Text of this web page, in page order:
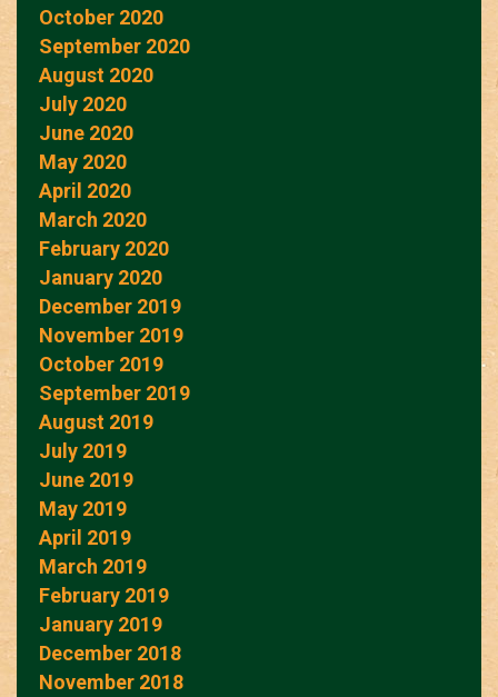
October 2020
September 2020
August 2020
July 2020
June 2020
May 2020
April 2020
March 2020
February 2020
January 2020
December 2019
November 2019
October 2019
September 2019
August 2019
July 2019
June 2019
May 2019
April 2019
March 2019
February 2019
January 2019
December 2018
November 2018